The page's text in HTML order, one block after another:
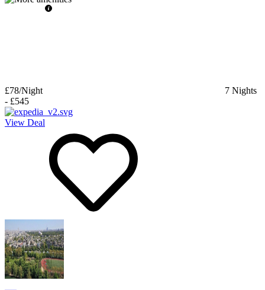
£78/Night 7 Nights
- £545
View Deal